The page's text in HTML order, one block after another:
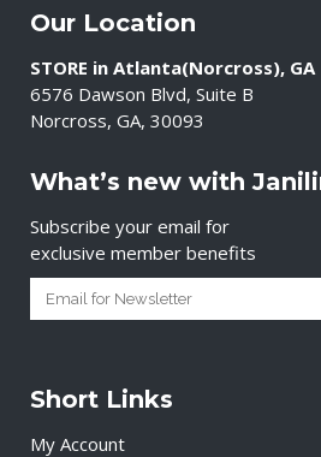
Our Location
STORE in Atlanta(Norcross), GA
6576 Dawson Blvd, Suite B
Norcross, GA, 30093
What’s new with
Subscribe your email for
exclusive member benefits
Short Links
My Account